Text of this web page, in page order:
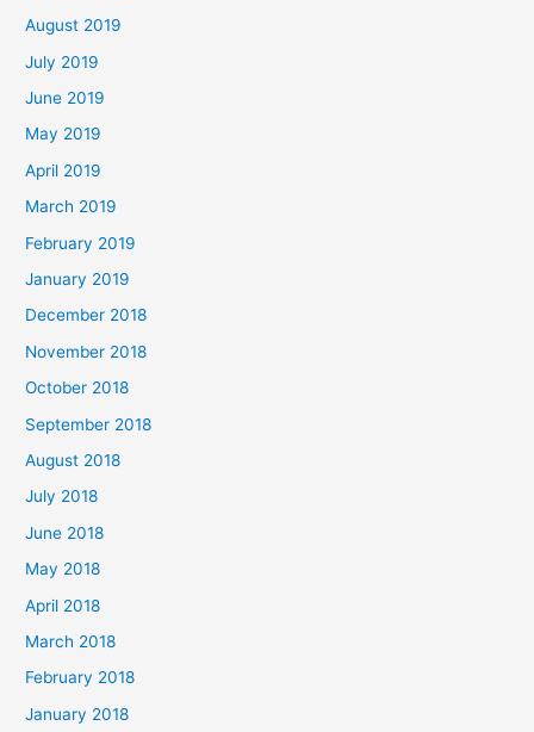
August 2019
July 2019
June 2019
May 2019
April 2019
March 2019
February 2019
January 2019
December 2018
November 2018
October 2018
September 2018
August 2018
July 2018
June 2018
May 2018
April 2018
March 2018
February 2018
January 2018